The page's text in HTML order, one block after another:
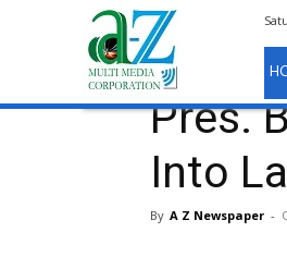
Home
Government
Pres.
Into
By A Z Newspaper -